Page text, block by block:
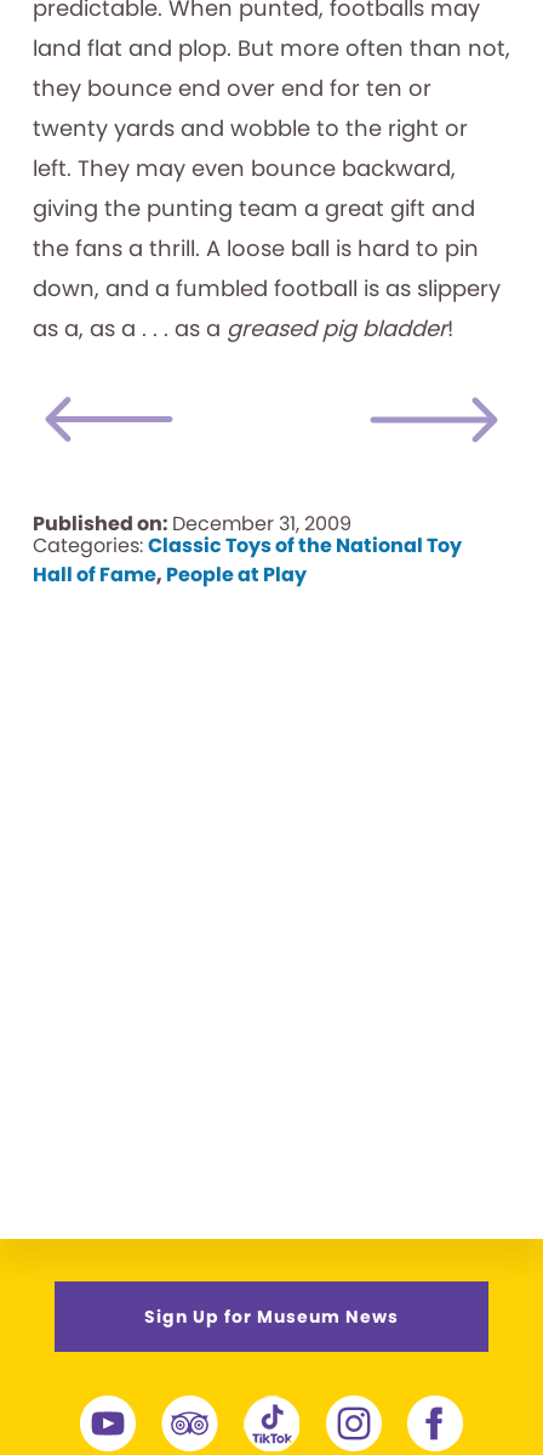
predictable. When punted, footballs may
land flat and plop. But more often than not,
they bounce end over end for ten or
twenty yards and wobble to the right or
left. They may even bounce backward,
giving the punting team a great gift and
the fans a thrill. A loose ball is hard to pin
down, and a fumbled football is as slippery
as a, as a . . . as a greased pig bladder!
Published on: December 31, 2009
Categories:Classic Toys of the National Toy
Hall of Fame, People at Play
Sign Up for Museum News